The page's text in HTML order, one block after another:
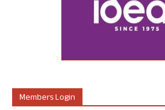
Members Login